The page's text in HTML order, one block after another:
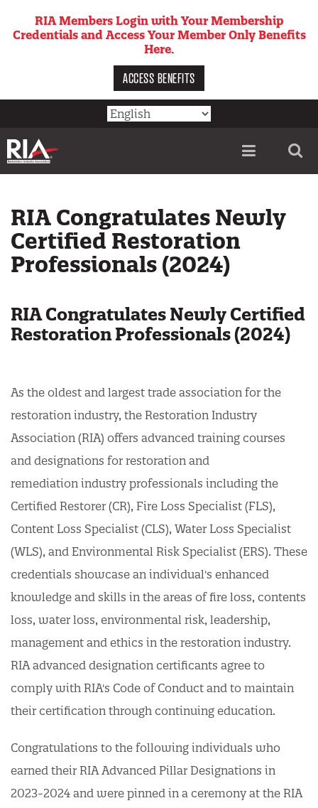
main
RIA Members Login with Your Membership
Credentials and Access Your Member Only Benefits
Here.
ACCESS BENEFITS
menu
RIA Congratulates Newly
Certified Restoration
Professionals (2024)
RIA Congratulates Newly Certified
Restoration Professionals (2024)
As the oldest and largest trade association for the
restoration industry, the Restoration Industry
Association (RIA) offers advanced training courses
and designations for restoration and
remediation industry professionals including the
Certified Restorer (CR), Fire Loss Specialist (FLS),
Content Loss Specialist (CLS), Water Loss Specialist
(WLS), and Environmental Risk Specialist (ERS). These
credentials showcase an individual's enhanced
knowledge and skills in the areas of fire loss, contents
loss, water loss, environmental risk, leadership,
management and ethics in the restoration industry.
RIA advanced designation certificants agree to
comply with RIA's Code of Conduct and to maintain
their certification through continuing education.
Congratulations to the following individuals who
earned their RIA Advanced Pillar Designations in
2023-2024 and were pinned in a ceremony at the RIA